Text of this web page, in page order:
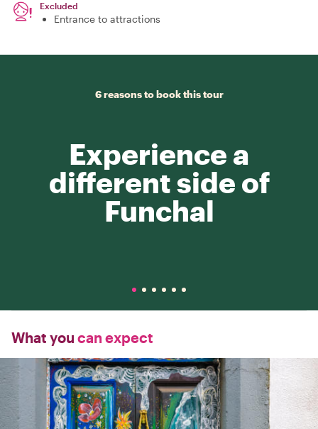
Excluded
Entrance to attractions
6 reasons to book this tour
Experience a
different side of
Funchal
What you can expect